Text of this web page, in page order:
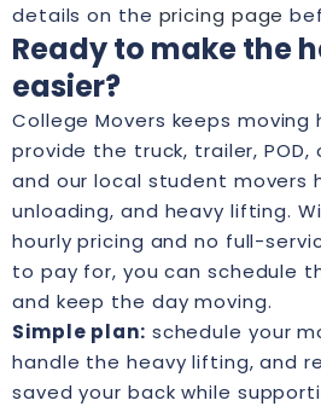
details on the pricing page
Ready to make the
easier?
College Movers keeps moving
provide the truck, trailer,
and our local student movers
unloading, and heavy lifting.
hourly pricing and no full-
to pay for, you can schedule
and keep the day moving.
Simple plan: schedule your
handle the heavy lifting, and
saved your back while